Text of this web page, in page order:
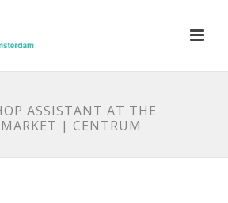
ASSISTANT AT THE
| CENTRUM